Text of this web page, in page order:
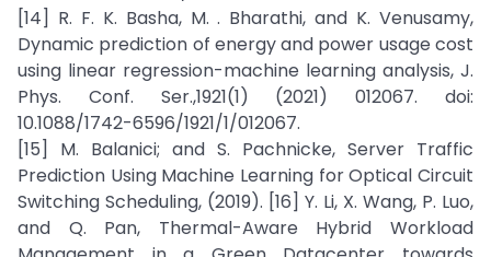
[14] R. F. K. Basha, M. . Bharathi, and K. Venusamy,
Dynamic prediction of energy and power usage cost
using linear regression-machine learning analysis, J.
Phys. Conf. Ser.,1921(1) (2021) 012067. doi:
10.1088/1742-6596/1921/1/012067.
[15] M. Balanici; and S. Pachnicke, Server Traffic
Prediction Using Machine Learning for Optical Circuit
Switching Scheduling, (2019). [16] Y. Li, X. Wang, P. Luo,
and Q. Pan, Thermal-Aware Hybrid Workload